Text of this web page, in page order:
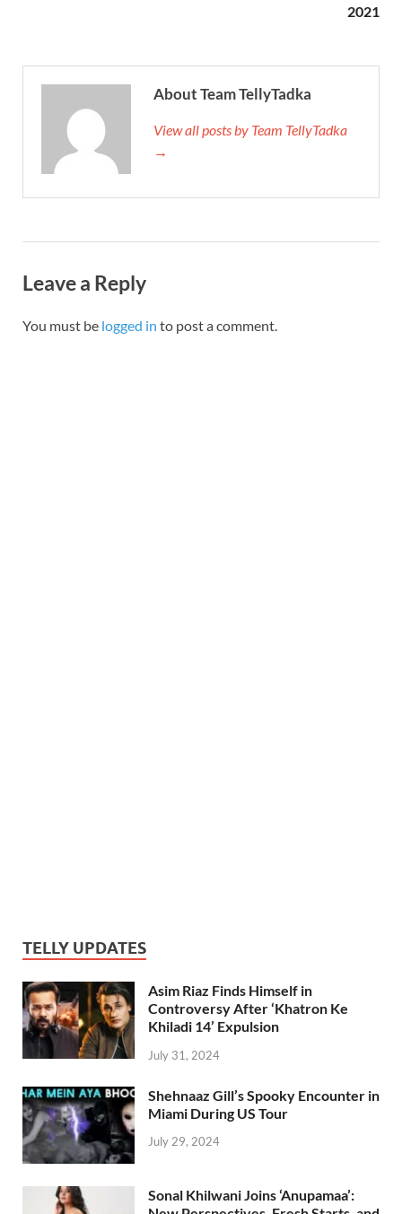
2021
About Team TellyTadka
View all posts by Team TellyTadka
→
Leave a Reply
You must be logged in to post a comment.
TELLY UPDATES
Asim Riaz Finds Himself in
Controversy After ‘Khatron Ke
Khiladi 14’ Expulsion
July 31, 2024
Shehnaaz Gill’s Spooky Encounter in
Miami During US Tour
July 29, 2024
Sonal Khilwani Joins ‘Anupamaa’: